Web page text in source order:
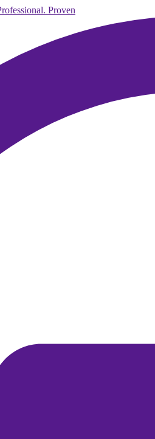
Proven